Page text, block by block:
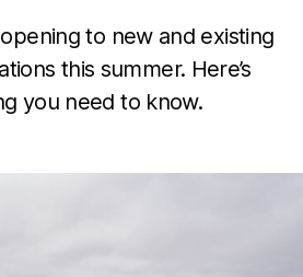
to new and existing
this summer. Here’s
you need to know.
B
E
v
e
J
n
e
2